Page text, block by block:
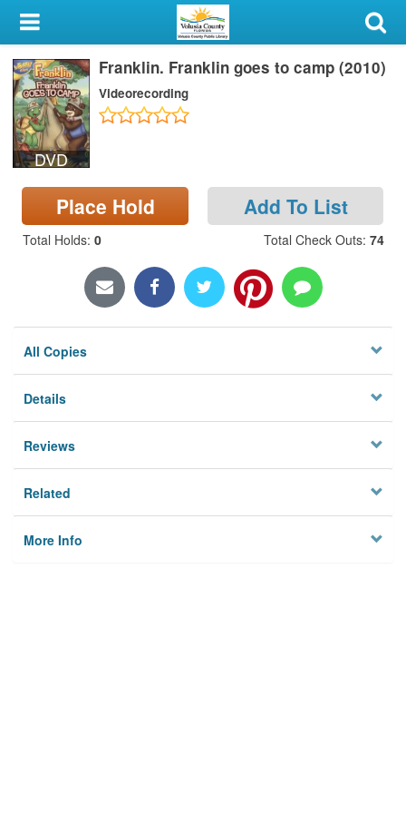
My Account
Library Card
Sign In
Search
Locations & Hours
Privacy
DVD
Franklin. Franklin goes to camp (2010)
Videorecording
Place Hold Add To List
Total Holds: 0 Total Check Outs: 74
All Copies
Details
Reviews
Related
More Info